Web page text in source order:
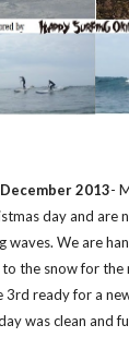
2013-
day and are
waves. We are
the snow for the
3rd ready for a
was clean and